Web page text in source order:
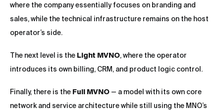
where the company essentially focuses on branding and
sales, while the technical infrastructure remains on the host
operator’s side.
The next level is the Light MVNO, where the operator
introduces its own billing, CRM, and product logic control.
Finally, there is the Full MVNO — a model with its own core
network and service architecture while still using the MNO’s